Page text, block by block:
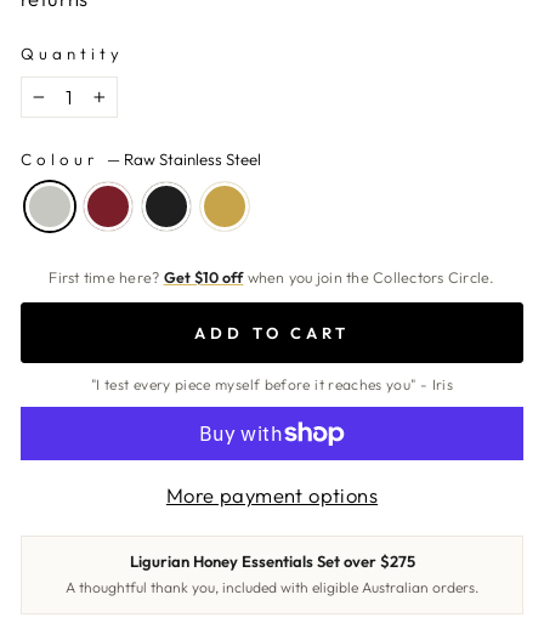
Quantity
− +
Colour — Raw Stainless Steel
First time here? Get $10 offwhen you join the Collectors Circle.
ADD TO CART
"I test every piece myself before it reaches you" - Iris
More payment options
Ligurian Honey Essentials Set over $275
A thoughtful thank you, included with eligible Australian orders.